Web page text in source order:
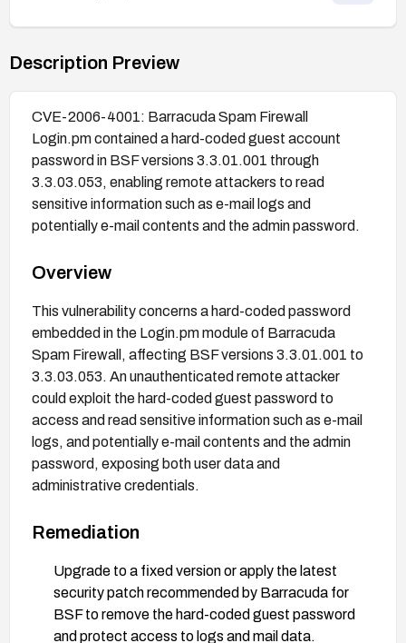
Description Preview
CVE-2006-4001: Barracuda Spam Firewall
Login.pm contained a hard-coded guest account
password in BSF versions 3.3.01.001 through
3.3.03.053, enabling remote attackers to read
sensitive information such as e-mail logs and
potentially e-mail contents and the admin password.
Overview
This vulnerability concerns a hard-coded password
embedded in the Login.pm module of Barracuda
Spam Firewall, affecting BSF versions 3.3.01.001 to
3.3.03.053. An unauthenticated remote attacker
could exploit the hard-coded guest password to
access and read sensitive information such as e-mail
logs, and potentially e-mail contents and the admin
password, exposing both user data and
administrative credentials.
Remediation
Upgrade to a fixed version or apply the latest
security patch recommended by Barracuda for
BSF to remove the hard-coded guest password
and protect access to logs and mail data.